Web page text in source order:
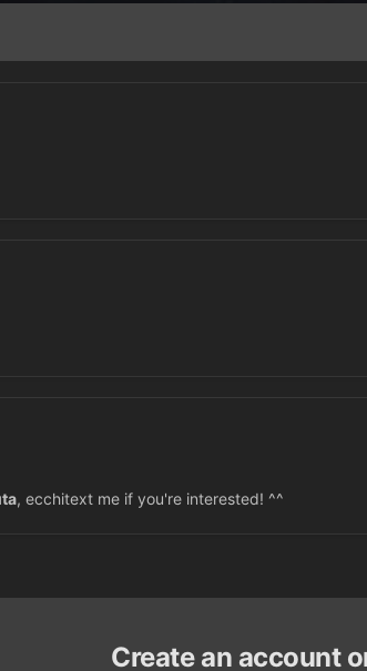
, ecchitext me if you're interested! ^^
Create an account